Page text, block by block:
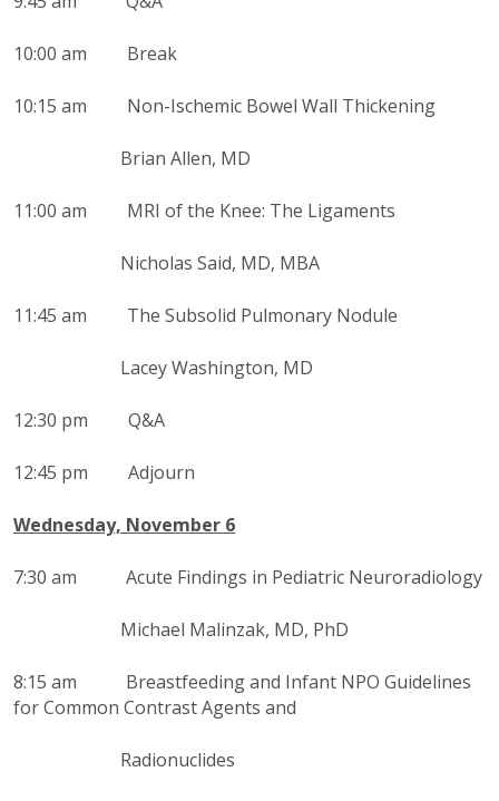
10:00 am Break
10:15 am Non-Ischemic Bowel Wall Thickening
Brian Allen, MD
11:00 am MRI of the Knee: The Ligaments
Nicholas Said, MD, MBA
11:45 am The Subsolid Pulmonary Nodule
Lacey Washington, MD
12:30 pm Q&A
12:45 pm Adjourn
Wednesday, November 6
7:30 am Acute Findings in Pediatric Neuroradiology
Michael Malinzak, MD, PhD
8:15 am Breastfeeding and Infant NPO Guidelines
for Common Contrast Agents and
Radionuclides